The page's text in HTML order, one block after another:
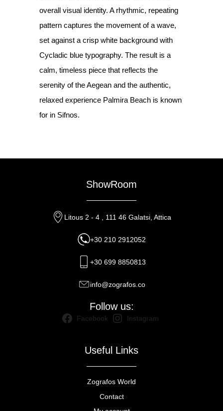
overall visual identity. A rhythmic, repeating
pattern captures the movement of a wave,
set against a crisp white background with
Cycladic blue typography. The result is a
calm, timeless piece that reflects the
serenity of the Aegean and the authentic,
relaxed experience Palmira Beach is known
for in Sifnos.
ShowRoom
Litous 2 - 4 , 111 46 Galatsi, Attica
+30 210 2912052
+30 699 8850813
info@zografos.co
Follow us:
Facebook Instagram
Useful Links
Zografos World
Contact